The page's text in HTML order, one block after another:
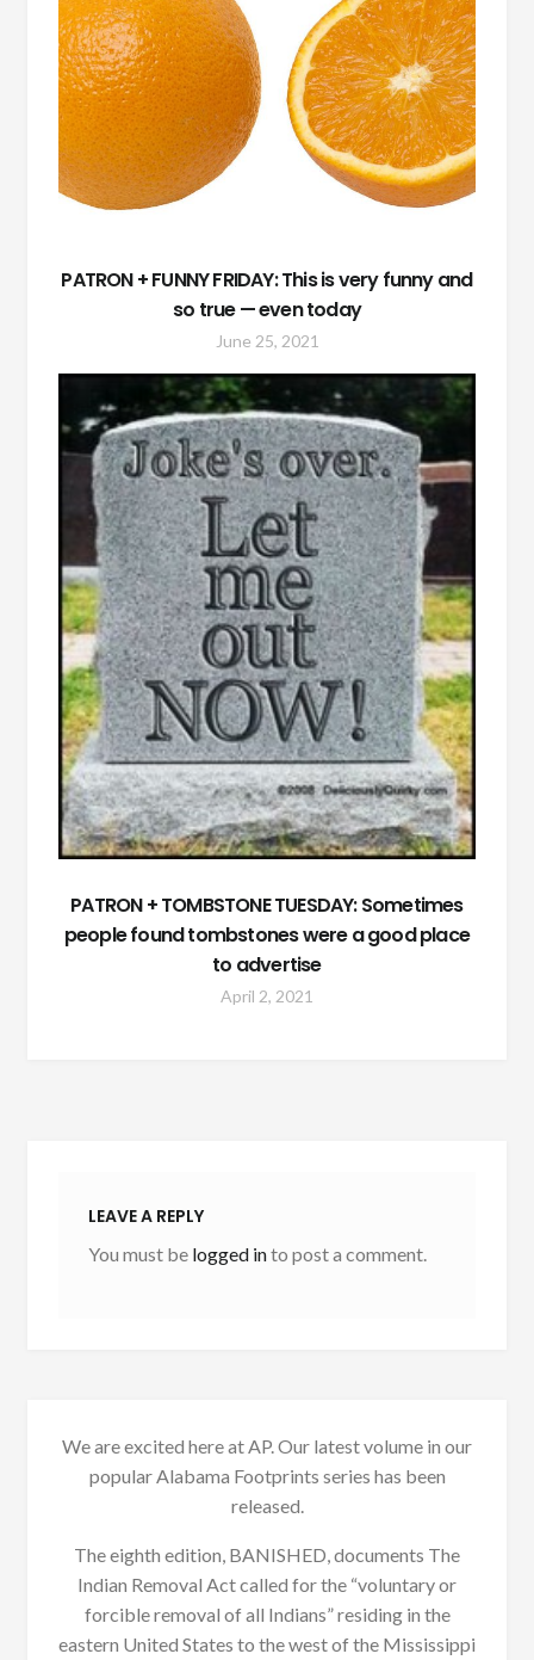
PATRON + FUNNY FRIDAY: This is very funny and
so true — even today
June 25, 2021
PATRON + TOMBSTONE TUESDAY: Sometimes
people found tombstones were a good place
to advertise
April 2, 2021
LEAVE A REPLY
You must be logged into post a comment.
We are excited here at AP. Our latest volume in our
popular Alabama Footprints series has been
released.
The eighth edition, BANISHED, documents The
Indian Removal Act called for the “voluntary or
forcible removal of all Indians” residing in the
eastern United States to the west of the Mississippi